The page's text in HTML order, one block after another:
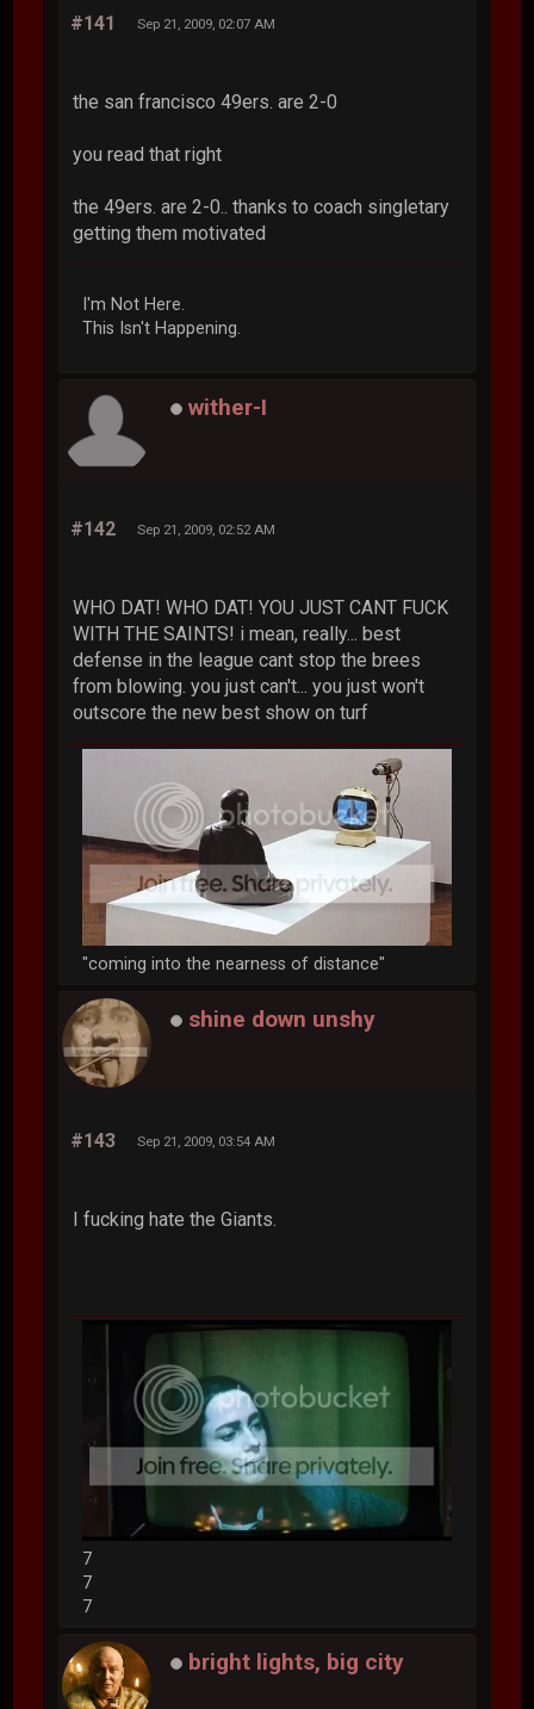
#141 Sep 21, 2009, 02:07 AM
the san francisco 49ers. are 2-0
you read that right
the 49ers. are 2-0.. thanks to coach singletary
getting them motivated
I'm Not Here.
This Isn't Happening.
wither-I
#142 Sep 21, 2009, 02:52 AM
WHO DAT! WHO DAT! YOU JUST CANT FUCK
WITH THE SAINTS! i mean, really... best
defense in the league cant stop the brees
from blowing. you just can't... you just won't
outscore the new best show on turf
"coming into the nearness of distance"
shine down unshy
#143 Sep 21, 2009, 03:54 AM
I fucking hate the Giants.
7
7
7
bright lights, big city